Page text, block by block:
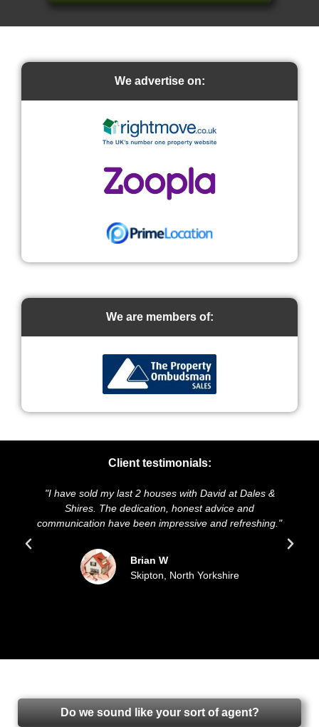
We advertise on:
We are members of:
Client testimonials:
sold my last 2 houses with David at Dales &
Shires. The dedication, honest advice and
have been impressive and refreshing."
Brian W
Skipton, North Yorkshire
"We highly
sold our
Do we sound like your sort of agent?